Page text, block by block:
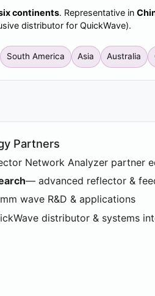
continents. Representative in
distributor for QuickWave).
South America Asia Australia
Partners
Network Analyzer partner
— advanced reflector &
wave R&D & applications
distributor & systems